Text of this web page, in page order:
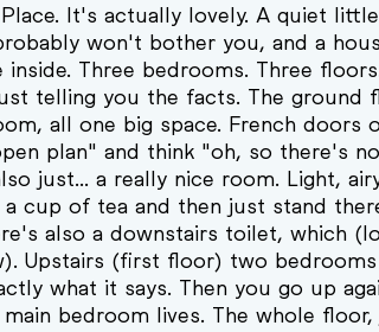
It's actually lovely. A quiet
won't bother you, and a
Three bedrooms. Three
telling you the facts. The ground
all one big space. French doors
plan" and think "oh, so there's
just... a really nice room. Light,
cup of tea and then just stand
also a downstairs toilet, which
Upstairs (first floor) two
what it says. Then you go up
bedroom lives. The whole